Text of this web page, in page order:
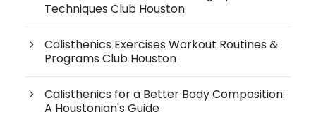
Techniques Club Houston
Calisthenics Exercises Workout Routines &
Programs Club Houston
Calisthenics for a Better Body Composition:
A Houstonian's Guide